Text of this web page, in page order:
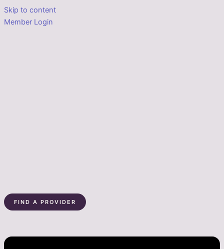
Skip to content
Member Login
FIND A PROVIDER